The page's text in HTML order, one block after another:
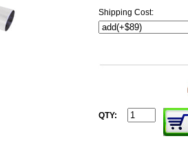
Shipping Cost:
QTY: